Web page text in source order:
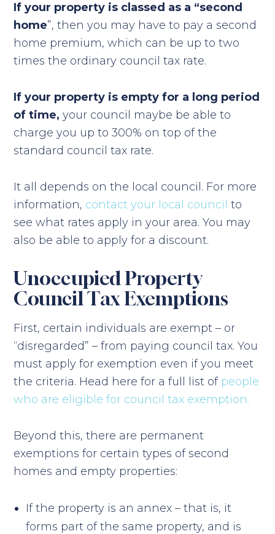
If your property is classed as a “second
home”, then you may have to pay a second
home premium, which can be up to two
times the ordinary council tax rate.
If your property is empty for a long period
of time,your council maybe be able to
charge you up to 300% on top of the
standard council tax rate.
It all depends on the local council. For more
information, contact your local council to
see what rates apply in your area. You may
also be able to apply for a discount.
Unoccupied Property
Council Tax Exemptions
First, certain individuals are exempt – or
“disregarded” – from paying council tax. You
must apply for exemption even if you meet
the criteria. Head here for a full list of people
who are eligible for council tax exemption.
Beyond this, there are permanent
exemptions for certain types of second
homes and empty properties:
If the property is an annex – that is, it
forms part of the same property, and is